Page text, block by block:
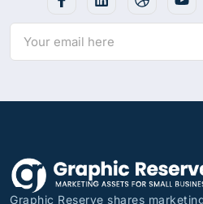
Graphic Reserve shares